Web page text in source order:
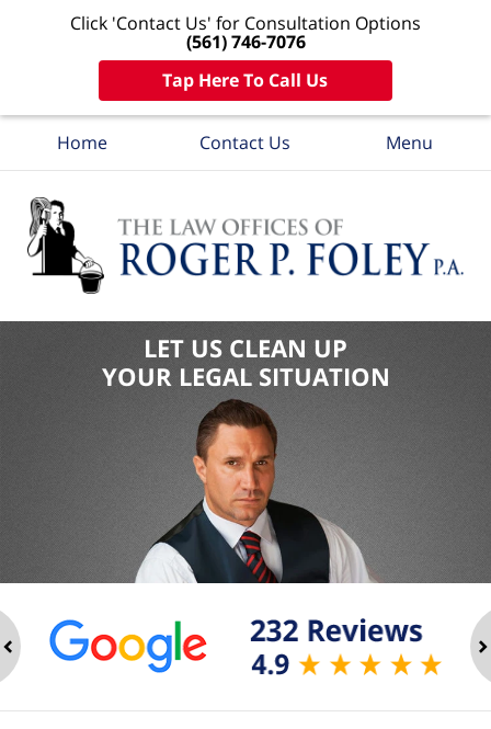
Click 'Contact Us' for Consultation Options
(561) 746-7076
Tap Here To Call Us
Home Contact Us Menu
LET US CLEAN UP
YOUR LEGAL SITUATION